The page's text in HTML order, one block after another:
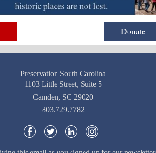
Donate
Preservation South Carolina
1103 Little Street, Suite 5
Camden, SC 29020
803.729.7782